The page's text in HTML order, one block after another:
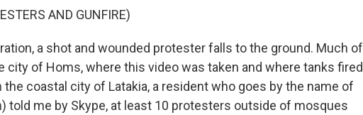
AND GUNFIRE)
a shot and wounded protester falls to the ground. Much of
city of Homs, where this video was taken and where tanks fired
the coastal city of Latakia, a resident who goes by the name of
told me by Skype, at least 10 protesters outside of mosques